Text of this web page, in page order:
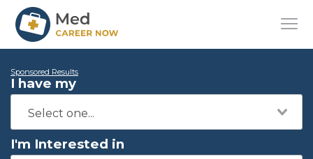
Sponsored Results
I have my
I'm Interested in